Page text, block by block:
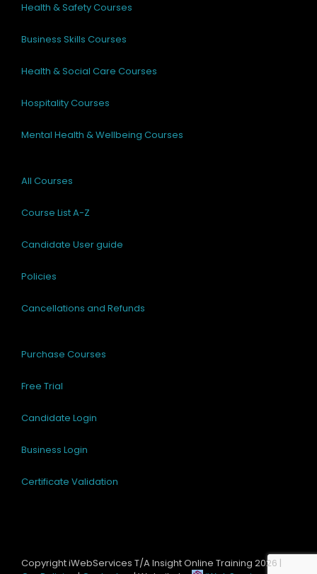
Health & Safety Courses
Business Skills Courses
Health & Social Care Courses
Hospitality Courses
Mental Health & Wellbeing Courses
All Courses
Course List A-Z
Candidate User guide
Policies
Cancellations and Refunds
Purchase Courses
Free Trial
Candidate Login
Business Login
Certificate Validation
Copyright iWebServices T/A Insight Online Training 2026 |